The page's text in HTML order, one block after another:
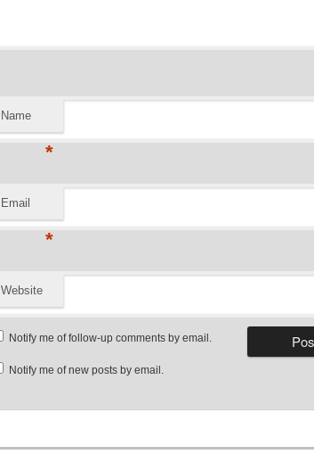
Name
*
Email
*
Website
Notify me of follow-up comments by email.
Notify me of new posts by email.